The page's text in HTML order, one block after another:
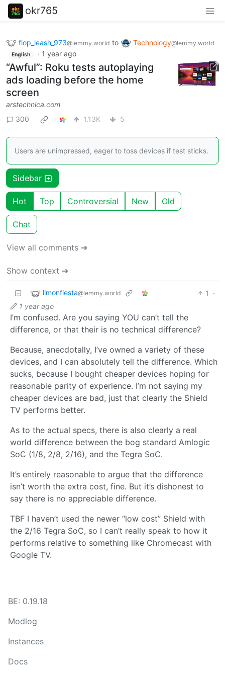
okr765
flop_leash_973@lemmy.world to Technology@lemmy.world
English · 1 year ago
“Awful”: Roku tests autoplaying
ads loading before the home
screen
arstechnica.com
300
1.13K 5
Users are unimpressed, eager to toss devices if test sticks.
Sidebar
Hot Top Controversial New Old
Chat
View all comments ➔
Show context ➔
limonfiesta@lemmy.world 1
·
1 year ago
I’m confused. Are you saying YOU can’t tell the
difference, or that their is no technical difference?
Because, anecdotally, I’ve owned a variety of these
devices, and I can absolutely tell the difference. Which
sucks, because I bought cheaper devices hoping for
reasonable parity of experience. I’m not saying my
cheaper devices are bad, just that clearly the Shield
TV performs better.
As to the actual specs, there is also clearly a real
world difference between the bog standard Amlogic
SoC (1/8, 2/8, 2/16), and the Tegra SoC.
It’s entirely reasonable to argue that the difference
isn’t worth the extra cost, fine. But it’s dishonest to
say there is no appreciable difference.
TBF I haven’t used the newer “low cost” Shield with
the 2/16 Tegra SoC, so I can’t really speak to how it
performs relative to something like Chromecast with
Google TV.
BE: 0.19.18
Modlog
Instances
Docs